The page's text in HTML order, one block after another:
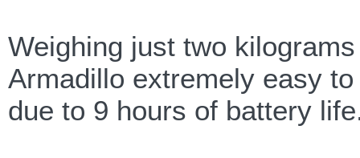
Weighing just two
Armadillo extremely easy
due to 9 hours of battery